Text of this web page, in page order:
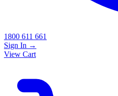
1800 611 661
Sign In →
View Cart